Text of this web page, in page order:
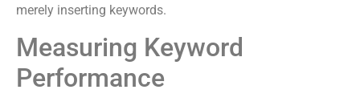
merely inserting keywords.
Measuring Keyword
Performance